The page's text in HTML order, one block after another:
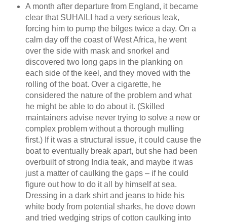
A month after departure from England, it became
clear that SUHAILI had a very serious leak,
forcing him to pump the bilges twice a day. On a
calm day off the coast of West Africa, he went
over the side with mask and snorkel and
discovered two long gaps in the planking on
each side of the keel, and they moved with the
rolling of the boat. Over a cigarette, he
considered the nature of the problem and what
he might be able to do about it. (Skilled
maintainers advise never trying to solve a new or
complex problem without a thorough mulling
first.) If it was a structural issue, it could cause the
boat to eventually break apart, but she had been
overbuilt of strong India teak, and maybe it was
just a matter of caulking the gaps – if he could
figure out how to do it all by himself at sea.
Dressing in a dark shirt and jeans to hide his
white body from potential sharks, he dove down
and tried wedging strips of cotton caulking into